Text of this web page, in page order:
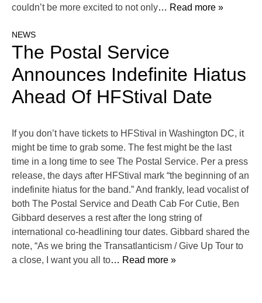
couldn’t be more excited to not only… Read more »
NEWS
The Postal Service
Announces Indefinite Hiatus
Ahead Of HFStival Date
If you don’t have tickets to HFStival in Washington DC, it
might be time to grab some. The fest might be the last
time in a long time to see The Postal Service. Per a press
release, the days after HFStival mark “the beginning of an
indefinite hiatus for the band.” And frankly, lead vocalist of
both The Postal Service and Death Cab For Cutie, Ben
Gibbard deserves a rest after the long string of
international co-headlining tour dates. Gibbard shared the
note, “As we bring the Transatlanticism / Give Up Tour to
a close, I want you all to… Read more »